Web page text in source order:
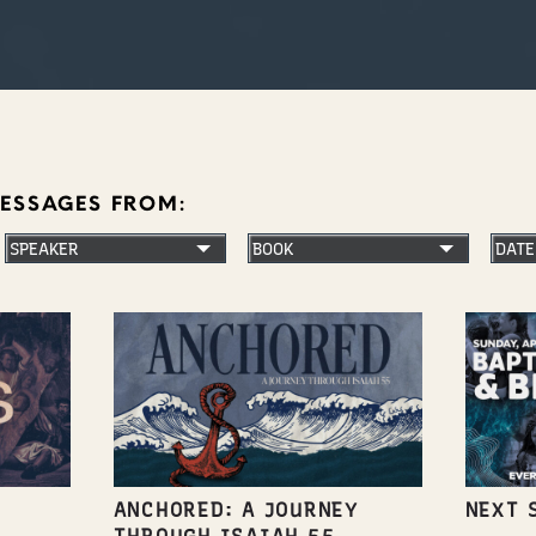
FROM:
ANCHORED: A JOURNEY
NEXT